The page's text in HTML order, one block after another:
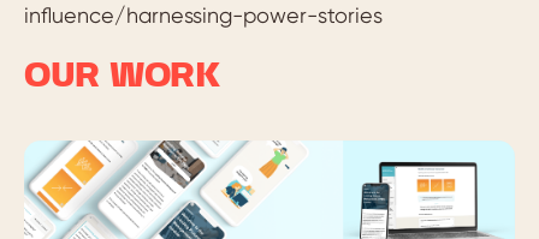
influence/harnessing-power-stories
OUR WORK